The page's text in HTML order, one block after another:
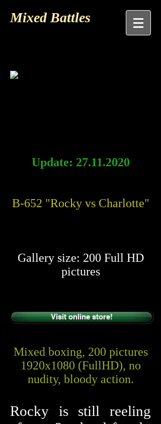
Mixed Battles
Update: 27.11.2020
B-652 "Rocky vs Charlotte"
Gallery size: 200 Full HD
pictures
Visit online store!
Mixed boxing, 200 pictures
1920x1080 (FullHD), no
nudity, bloody action.
Rocky is still reeling